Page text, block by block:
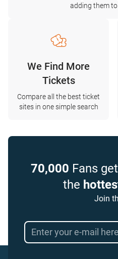
adding them
We Find More
Tickets
Compare all the best ticket
sites in one simple search
70,000 Fans
the
Join